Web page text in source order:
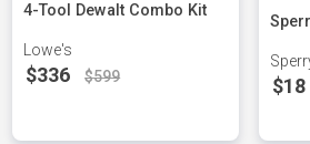
4-Tool Dewalt Combo Kit
Lowe's
$336 $599 $18